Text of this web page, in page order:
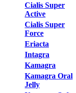
Cialis Super
Active
Cialis Super
Force
Eriacta
Intagra
Kamagra
Kamagra Oral
Jelly